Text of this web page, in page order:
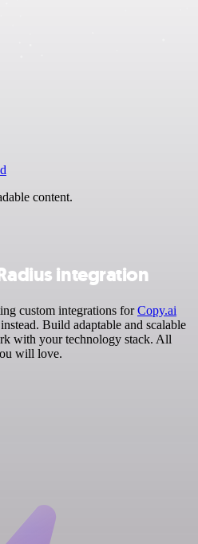
content.
integration
custom integrations forCopy.ai
Build adaptable and scalable
with your technology stack. All
will love.